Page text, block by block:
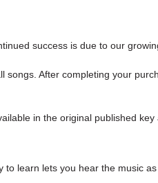
success is due to our
After completing your
in the original published
learn lets you hear the music